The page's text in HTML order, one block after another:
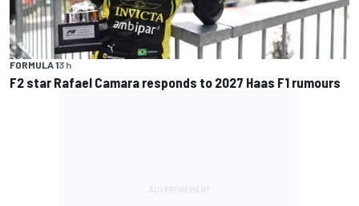
FORMULA 13 h
F2 star Rafael Camara responds to 2027 Haas F1 rumours